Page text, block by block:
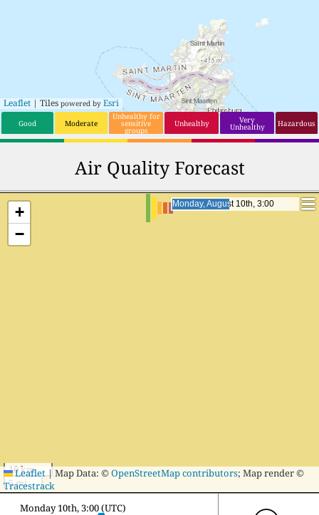
Leaflet | Tiles powered by Esri
Good Moderate
Unhealthy for
sensitive
groups
Unhealthy Very
Unhealthy Hazardous
Air Quality Forecast
Monday, August 10th, 20:00
Monday, August 10th, 20:00
+
−
10 km
5 mi
Leaflet| Map Data: ©OpenStreetMap contributors; Map render ©
Tracestrack
Monday 10th, 20:00 (UTC)